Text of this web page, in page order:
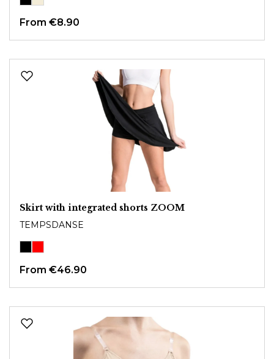
From €8.90
Skirt with integrated shorts ZOOM
TEMPSDANSE
From €46.90